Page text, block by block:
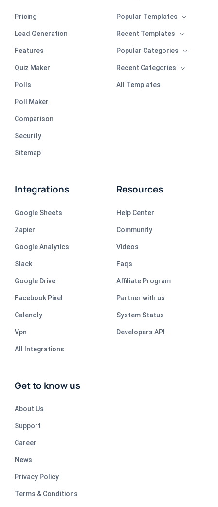
Pricing
Lead Generation
Features
Quiz Maker
Polls
Poll Maker
Comparison
Security
Sitemap
Popular Templates
Recent Templates
Popular Categories
Recent Categories
All Templates
Integrations
Google Sheets
Zapier
Google Analytics
Slack
Google Drive
Facebook Pixel
Calendly
Vpn
All Integrations
Resources
Help Center
Community
Videos
Faqs
Affiliate Program
Partner with us
System Status
Developers API
Get to know us
About Us
Support
Career
News
Privacy Policy
Terms & Conditions